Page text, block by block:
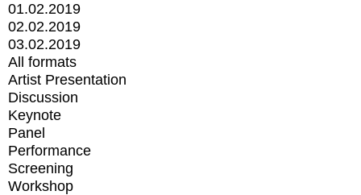
01.02.2019
02.02.2019
03.02.2019
All formats
Artist Presentation
Discussion
Keynote
Panel
Performance
Screening
Workshop